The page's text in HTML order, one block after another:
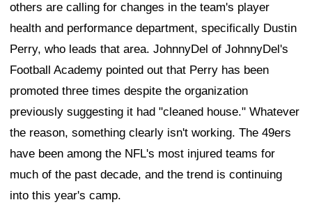
others are calling for changes in the team's player
health and performance department, specifically Dustin
Perry, who leads that area. JohnnyDel of JohnnyDel's
Football Academy pointed out that Perry has been
promoted three times despite the organization
previously suggesting it had "cleaned house." Whatever
the reason, something clearly isn't working. The 49ers
have been among the NFL's most injured teams for
much of the past decade, and the trend is continuing
into this year's camp.